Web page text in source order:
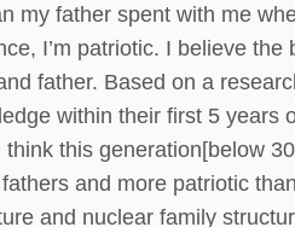
my father spent with me
I’m patriotic. I believe the
father. Based on a
within their first 5 years
this generation[below
and more patriotic
and nuclear family